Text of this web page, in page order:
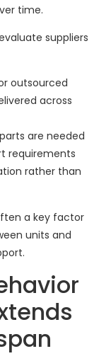
time.
suppliers
outsourced
across
are needed
requirements
rather than
a key factor
units and